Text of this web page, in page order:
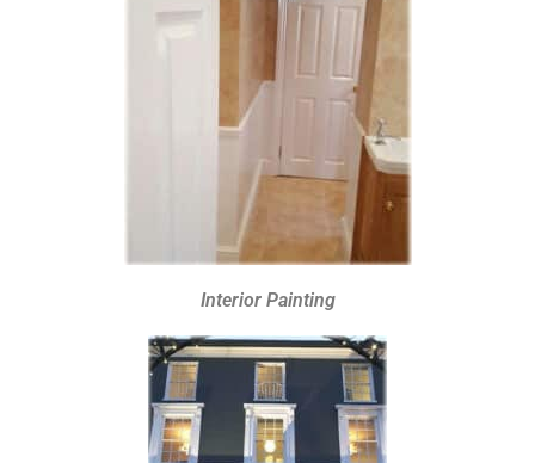
Interior Painting